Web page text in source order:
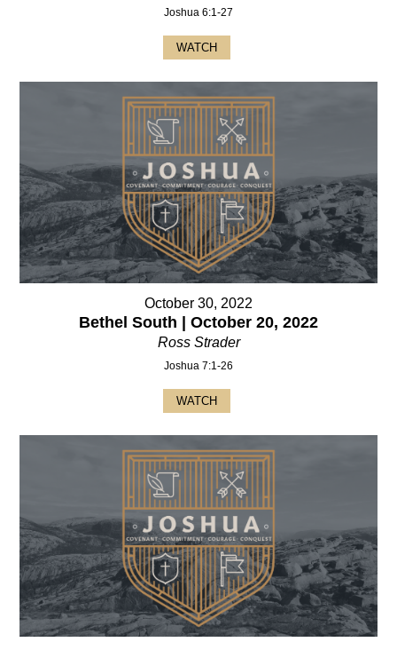
Joshua 6:1-27
WATCH
October 30, 2022
Bethel South | October 20, 2022
Ross Strader
Joshua 7:1-26
WATCH